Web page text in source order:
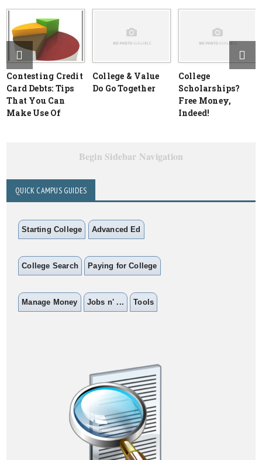
Contesting Credit
Card Debts: Tips
That You Can
Make Use Of
College & Value
Do Go Together
College
Scholarships?
Free Money,
Indeed!
Begin Sidebar Navigation
QUICK CAMPUS GUIDES
Starting College Advanced Ed
College Search Paying for College
Manage Money Jobs n' ... Tools